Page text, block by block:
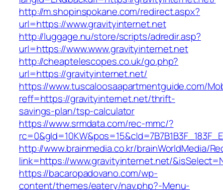
http://m.shopinspokane.com/redirect.aspx?
url=https://www.gravityinternet.net
http://luggage.nu/store/scripts/adredir.asp?
url=https://www.www.gravityinternet.net
http://cheaptelescopes.co.uk/go.php?
url=https://gravityinternet.net/
https://www.tuscaloosaapartmentguide.com/
reff=https://gravityinternet.net/thrift-
savings-plan/tsp-calculator
https://www.srmdata.com/rec-mmc/?
http://www.brainmedia.co.kr/brainWorldMedia/
link=https://www.gravityinternet.net/
https://bacaropadovano.com/wp-
content/themes/eatery/nav.php?-Menu-